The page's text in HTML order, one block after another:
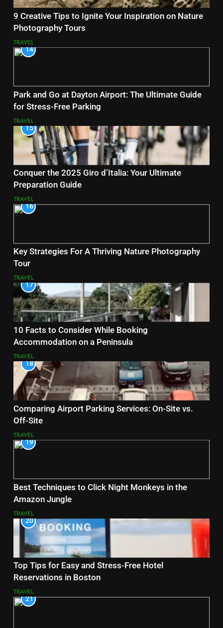
9 Creative Tips to Ignite Your Inspiration on Nature
Photography Tours
TRAVEL
14
Park and Go at Dayton Airport: The Ultimate Guide
for Stress-Free Parking
TRAVEL
15
Conquer the 2025 Giro d’Italia: Your Ultimate
Preparation Guide
TRAVEL
16
Key Strategies For A Thriving Nature Photography
Tour
TRAVEL
17
10 Facts to Consider While Booking
Accommodation on a Peninsula
TRAVEL
18
Comparing Airport Parking Services: On-Site vs.
Off-Site
TRAVEL
19
Best Techniques to Click Night Monkeys in the
Amazon Jungle
TRAVEL
20
Top Tips for Easy and Stress-Free Hotel
Reservations in Boston
TRAVEL
21